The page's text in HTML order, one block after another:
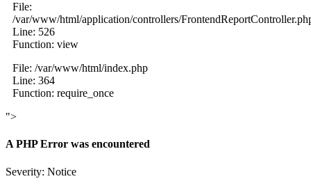
File:
/var/www/html/application/controllers/
Line: 526
Function: view
File: /var/www/html/index.php
Line: 364
Function: require_once
">
A PHP Error was encountered
Severity: Notice